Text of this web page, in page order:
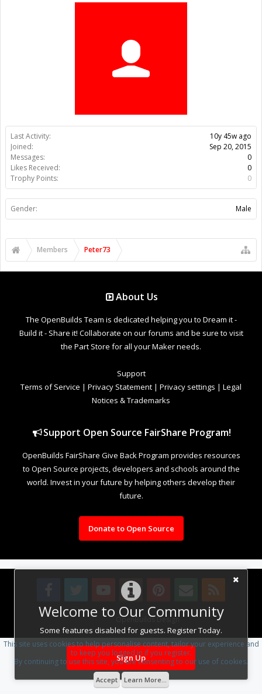
Welcome to Our Community
Some features disabled for guests. Register Today.
Sign Up
Last Activity:
10y 45w ago
Joined:
Sep 20, 2015
Messages:
0
Likes Received:
0
Trophy Points:
0
Gender: Male
Members Peter73
About Us
The OpenBuilds Team is dedicated helping you to Dream it -
Build it - Share it! Collaborate on our forums and be sure to visit
the Part Store for all your Maker needs.
Support
Terms of Service | Privacy Statement | Privacy settings | Legal
Notices & Trademarks
Support Open Source FairShare Program!
OpenBuilds FairShare Give Back Program provides resources
to Open Source projects, developers and schools around the
world. Invest in your future by helping others develop their
future.
Donate to Open Source
Design By OpenBuilds Design.
This site uses cookies to help personalise content, tailor your experience and
to keep you logged in if you register.
By continuing to use this site, you are consenting to our use of cookies.
Accept Learn More...